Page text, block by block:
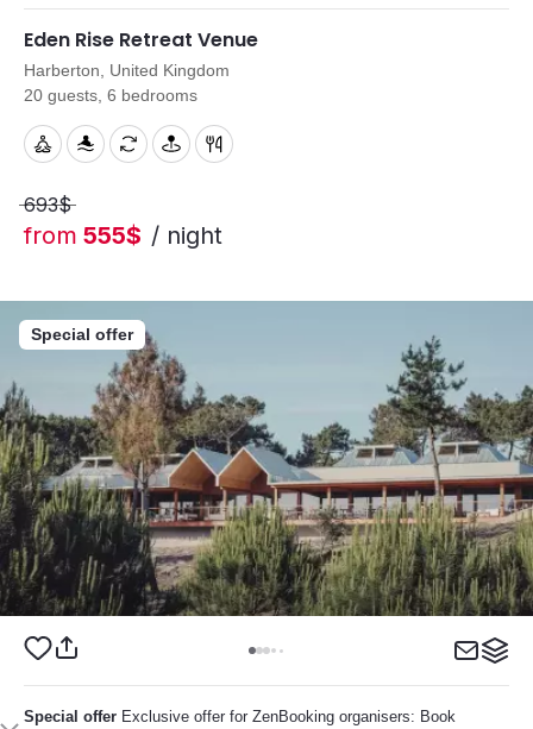
Eden Rise Retreat Venue
Harberton, United Kingdom
20 guests, 6 bedrooms
693$
from 555$ / night
Special offer Exclusive offer for ZenBooking organisers: Book
Special offer